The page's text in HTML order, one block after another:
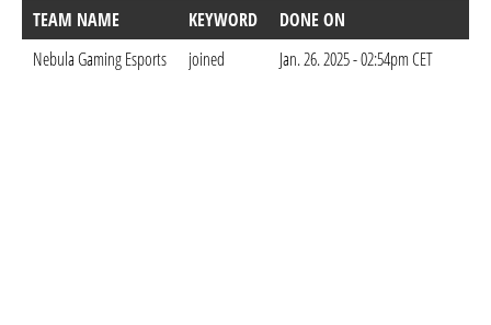
TEAM NAME KEYWORD
DONE ON
Nebula Gaming Esports
joined Jan. 26. 2025 - 02:54pm CET